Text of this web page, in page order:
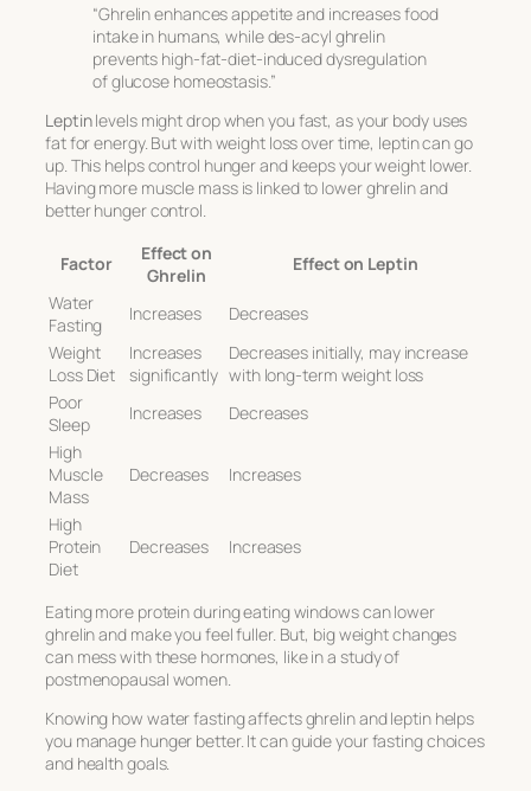
“Ghrelin enhances appetite and increases food
intake in humans, while des-acyl ghrelin
prevents high-fat-diet-induced dysregulation
of glucose homeostasis.”
Leptinlevels might drop when you fast, as your body uses
fat for energy. But with weight loss over time, leptin can go
up. This helps control hunger and keeps your weight lower.
Having more muscle mass is linked to lower ghrelin and
better hunger control.
Factor
Effect on
Ghrelin
Effect on Leptin
Water
Fasting
Increases
Decreases
Weight
Loss Diet
Increases
significantly
Decreases initially, may increase
with long-term weight loss
Poor
Sleep
Increases
Decreases
High
Muscle
Mass
Decreases Increases
High
Protein
Diet
Decreases Increases
Eating more protein during eating windows can lower
ghrelin and make you feel fuller. But, big weight changes
can mess with these hormones, like in a study of
postmenopausal women.
Knowing how water fasting affects ghrelin and leptin helps
you manage hunger better. It can guide your fasting choices
and health goals.